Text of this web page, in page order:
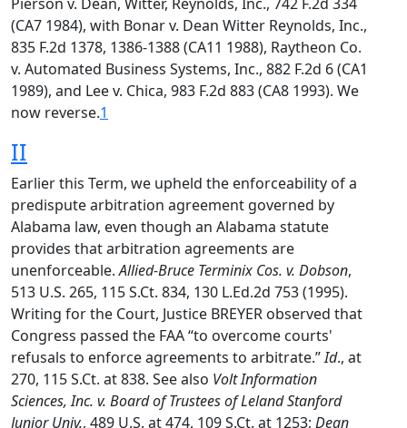
(CA7 1984), with Bonar v. Dean Witter Reynolds, Inc.,
835 F.2d 1378, 1386-1388 (CA11 1988), Raytheon Co.
v. Automated Business Systems, Inc., 882 F.2d 6 (CA1
1989), and Lee v. Chica, 983 F.2d 883 (CA8 1993). We
now reverse.1
II
Earlier this Term, we upheld the enforceability of a
predispute arbitration agreement governed by
Alabama law, even though an Alabama statute
provides that arbitration agreements are
unenforceable.Allied-Bruce Terminix Cos. v. Dobson,
513 U.S. 265, 115 S.Ct. 834, 130 L.Ed.2d 753 (1995).
Writing for the Court, Justice BREYER observed that
Congress passed the FAA “to overcome courts'
refusals to enforce agreements to arbitrate.”Id., at
270, 115 S.Ct. at 838. See also Volt Information
Sciences, Inc. v. Board of Trustees of Leland Stanford
Junior Univ., 489 U.S. at 474, 109 S.Ct. at 1253; Dean